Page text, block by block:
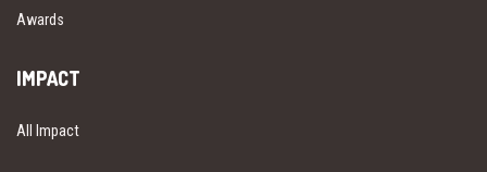
Awards
IMPACT
All Impact